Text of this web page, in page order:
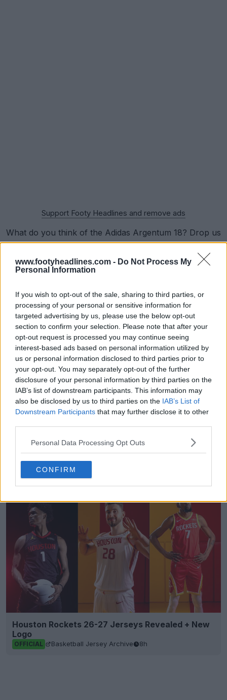
www.footyheadlines.com - Do Not Process My
Personal Information
If you wish to opt-out of the sale, sharing to third parties, or
processing of your personal or sensitive information for
targeted advertising by us, please use the below opt-out
section to confirm your selection. Please note that after your
opt-out request is processed you may continue seeing
interest-based ads based on personal information utilized by
us or personal information disclosed to third parties prior to
your opt-out. You may separately opt-out of the further
disclosure of your personal information by third parties on the
IAB’s list of downstream participants. This information may
also be disclosed by us to third parties on the IAB’s List of
Downstream Participants that may further disclose it to other
Personal Data Processing Opt Outs
CONFIRM
Support Footy Headlines and remove ads
What do you think of the Adidas Argentum 18? Drop us
a line below.
adidas Argentum Balls
Superliga Argentina
Share
Football Boot Calendar
OFFICIAL Footy Headlines
Houston Rockets 26-27 Jerseys Revealed + New
Logo
OFFICIAL Basketball Jersey Archive 8h